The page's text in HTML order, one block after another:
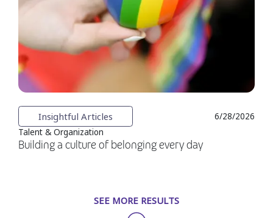
Insightful Articles
6/28/2026
Talent & Organization
Building a culture of belonging every day
SEE MORE RESULTS